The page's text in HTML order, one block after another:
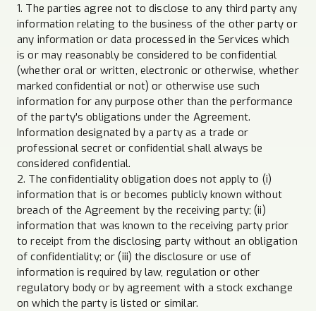
1. The parties agree not to disclose to any third party any
information relating to the business of the other party or
any information or data processed in the Services which
is or may reasonably be considered to be confidential
(whether oral or written, electronic or otherwise, whether
marked confidential or not) or otherwise use such
information for any purpose other than the performance
of the party's obligations under the Agreement.
Information designated by a party as a trade or
professional secret or confidential shall always be
considered confidential.
2. The confidentiality obligation does not apply to (i)
information that is or becomes publicly known without
breach of the Agreement by the receiving party; (ii)
information that was known to the receiving party prior
to receipt from the disclosing party without an obligation
of confidentiality; or (iii) the disclosure or use of
information is required by law, regulation or other
regulatory body or by agreement with a stock exchange
on which the party is listed or similar.